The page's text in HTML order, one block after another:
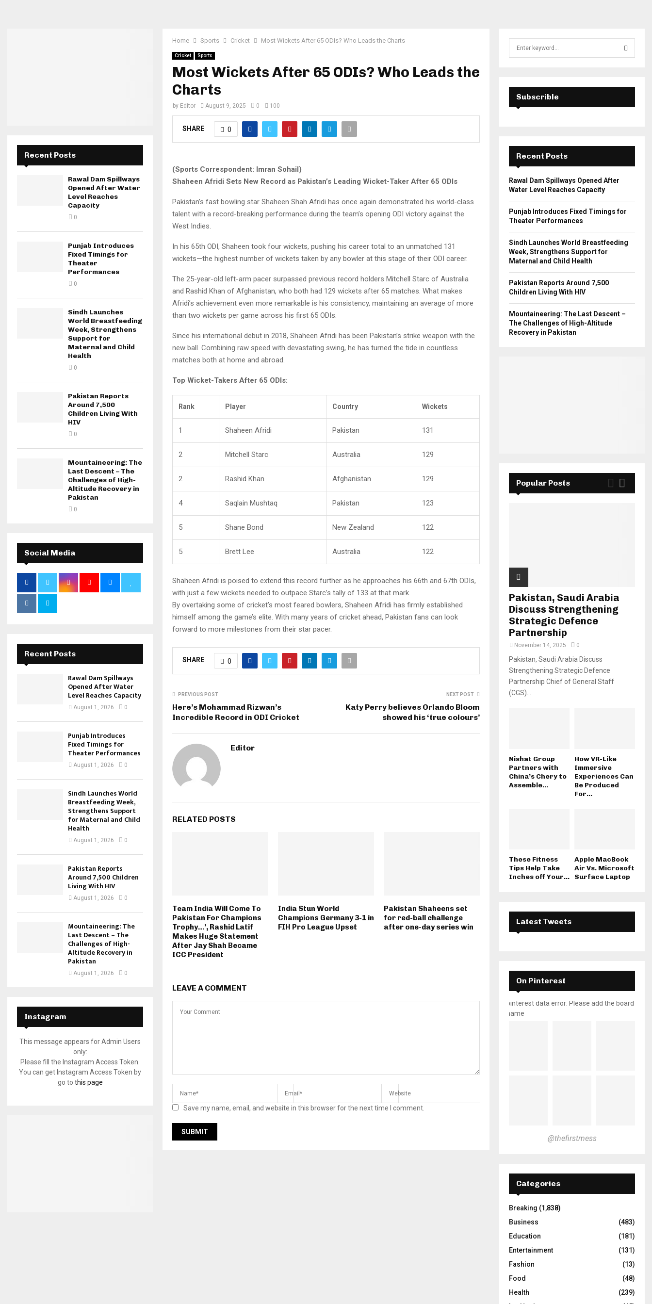
Home Sports Cricket Most Wickets After 65 ODIs? Who Leads the Charts
Cricket Sports
Most Wickets After 65 ODIs? Who Leads the
Charts
by Editor August 9, 2025 0 100
SHARE 0
(Sports Correspondent: Imran Sohail)
Shaheen Afridi Sets New Record as Pakistan’s Leading Wicket-Taker After 65 ODIs
Pakistan’s fast bowling star Shaheen Shah Afridi has once again demonstrated his world-class
talent with a record-breaking performance during the team’s opening ODI victory against the
West Indies.
In his 65th ODI, Shaheen took four wickets, pushing his career total to an unmatched 131
wickets—the highest number of wickets taken by any bowler at this stage of their ODI career.
The 25-year-old left-arm pacer surpassed previous record holders Mitchell Starc of Australia
and Rashid Khan of Afghanistan, who both had 129 wickets after 65 matches. What makes
Afridi’s achievement even more remarkable is his consistency, maintaining an average of more
than two wickets per game across his first 65 ODIs.
Since his international debut in 2018, Shaheen Afridi has been Pakistan’s strike weapon with the
new ball. Combining raw speed with devastating swing, he has turned the tide in countless
matches both at home and abroad.
Top Wicket-Takers After 65 ODIs:
Rank Player Country Wickets
1 Shaheen Afridi Pakistan 131
2 Mitchell Starc Australia 129
2 Rashid Khan Afghanistan 129
4 Saqlain Mushtaq Pakistan 123
5 Shane Bond New Zealand 122
5 Brett Lee Australia 122
Shaheen Afridi is poised to extend this record further as he approaches his 66th and 67th ODIs,
with just a few wickets needed to outpace Starc’s tally of 133 at that mark.
By overtaking some of cricket’s most feared bowlers, Shaheen Afridi has firmly established
himself among the game’s elite. With many years of cricket ahead, Pakistan fans can look
forward to more milestones from their star pacer.
SHARE 0
PREVIOUS POST
Here’s Mohammad Rizwan’s
Incredible Record in ODI Cricket
NEXT POST
Katy Perry believes Orlando Bloom
showed his ‘true colours’
Editor
RELATED POSTS
Team India Will Come To
Pakistan For Champions
Trophy…’, Rashid Latif
Makes Huge Statement
After Jay Shah Became
ICC President
India Stun World
Champions Germany 3-1 in
FIH Pro League Upset
Pakistan Shaheens set
for red-ball challenge
after one-day series win
LEAVE A COMMENT
Save my name, email, and website in this browser for the next time I comment.
Recent Posts
Rawal Dam Spillways
Opened After Water
Level Reaches
Capacity
0
Punjab Introduces
Fixed Timings for
Theater
Performances
0
Sindh Launches
World Breastfeeding
Week, Strengthens
Support for
Maternal and Child
Health
0
Pakistan Reports
Around 7,500
Children Living With
HIV
0
Mountaineering: The
Last Descent – The
Challenges of High-
Altitude Recovery in
Pakistan
0
Social Media
Recent Posts
Rawal Dam Spillways
Opened After Water
Level Reaches Capacity
August 1, 2026 0
Punjab Introduces
Fixed Timings for
Theater Performances
August 1, 2026 0
Sindh Launches World
Breastfeeding Week,
Strengthens Support
for Maternal and Child
Health
August 1, 2026 0
Pakistan Reports
Around 7,500 Children
Living With HIV
August 1, 2026 0
Mountaineering: The
Last Descent – The
Challenges of High-
Altitude Recovery in
Pakistan
August 1, 2026 0
Instagram
This message appears for Admin Users
only:
Please fill the Instagram Access Token.
You can get Instagram Access Token by
go to this page
E
A
C
Subscrible
Recent Posts
Rawal Dam Spillways Opened After
Water Level Reaches Capacity
Punjab Introduces Fixed Timings for
Theater Performances
Sindh Launches World Breastfeeding
Week, Strengthens Support for
Maternal and Child Health
Pakistan Reports Around 7,500
Children Living With HIV
Mountaineering: The Last Descent –
The Challenges of High-Altitude
Recovery in Pakistan
Popular Posts
Pakistan, Saudi Arabia
Discuss Strengthening
Strategic Defence
Partnership
November 14, 2025 0
Pakistan, Saudi Arabia Discuss
Strengthening Strategic Defence
Partnership Chief of General Staff
(CGS)...
Nishat Group
Partners with
China’s Chery to
Assemble...
How VR-Like
Immersive
Experiences Can
Be Produced
For...
These Fitness
Tips Help Take
Inches off Your...
Apple MacBook
Air Vs. Microsoft
Surface Laptop
Latest Tweets
On Pinterest
pinterest data error: Please add the board
name
@thefirstmess
Categories
Breaking (1,838)
Business
(483)
Education
(181)
Entertainment
(131)
Fashion
(13)
Food
(48)
Health
(239)